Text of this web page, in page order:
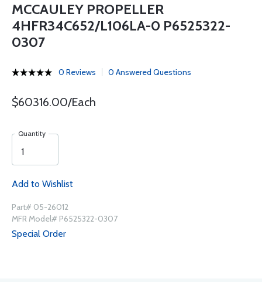
MCCAULEY PROPELLER
4HFR34C652/L106LA-0 P6525322-
0307
0 Reviews 0 Answered Questions
$60316.00/Each
Quantity
Add to Wishlist
Part# 05-26012
MFR Model# P6525322-0307
Special Order